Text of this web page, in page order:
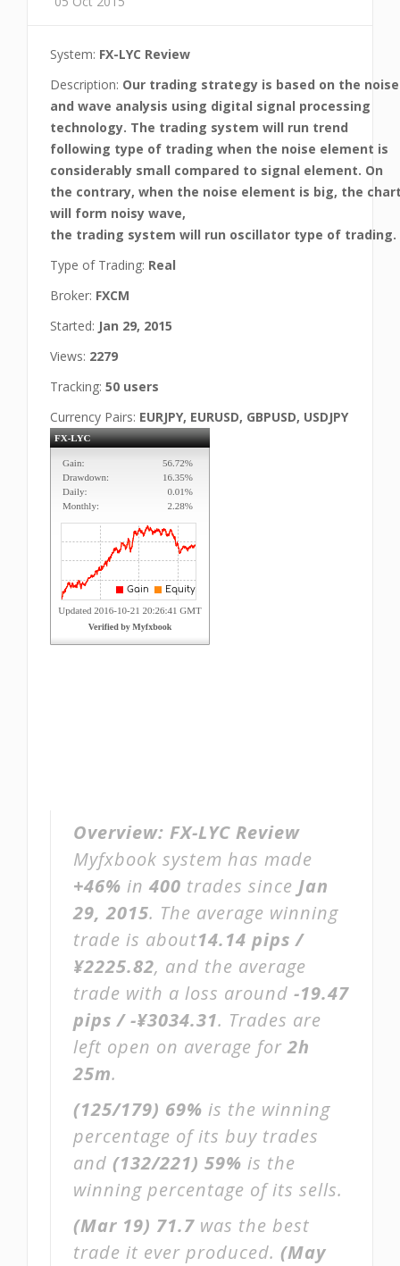
System: FX-LYC Review
Description: Our trading strategy is based on the noise
and wave analysis using digital signal processing
technology. The trading system will run trend
following type of trading when the noise element is
considerably small compared to signal element. On
the contrary, when the noise element is big, the
will form noisy wave,
the trading system will run oscillator type of trading.
Type of Trading: Real
Broker: FXCM
Started: Jan 29, 2015
Views: 2279
Tracking: 50 users
Currency Pairs: EURJPY, EURUSD, GBPUSD, USDJPY
Overview: FX-LYC Review
Myfxbook system has made
+46% in 400 trades since Jan
29, 2015. The average winning
trade is about14.14 pips /
¥2225.82, and the average
trade with a loss around -19.47
pips / -¥3034.31. Trades are
left open on average for2h
25m.
(125/179) 69% is the winning
percentage of its buy trades
and (132/221) 59% is the
winning percentage of its sells.
(Mar 19) 71.7 was the best
trade it ever produced. (May